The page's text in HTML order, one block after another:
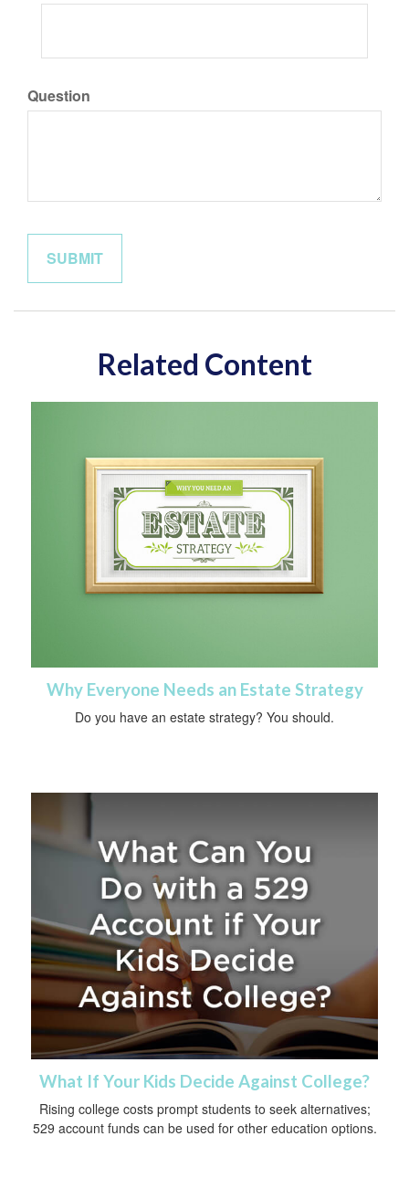
Question
Related Content
Why Everyone Needs an Estate Strategy
Do you have an estate strategy? You should.
What If Your Kids Decide Against College?
Rising college costs prompt students to seek alternatives;
529 account funds can be used for other education options.